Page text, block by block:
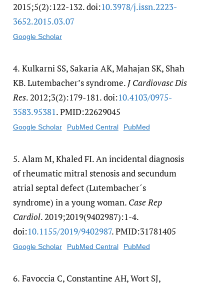
2015;5(2):122-132. doi:10.3978/​j.issn.2223-
3652.2015.03.07
Google Scholar
4. Kulkarni SS, Sakaria AK, Mahajan SK, Shah
KB. Lutembacher’s syndrome. J Cardiovasc Dis
Res. 2012;3(2):179-181. doi:10.4103/​0975-
3583.95381. PMID:22629045
Google Scholar PubMed Central PubMed
5. Alam M, Khaled FI. An incidental diagnosis
of rheumatic mitral stenosis and secundum
atrial septal defect (Lutembacher´s
syndrome) in a young woman. Case Rep
Cardiol. 2019;2019(9402987):1-4.
doi:10.1155/​2019/​9402987. PMID:31781405
Google Scholar PubMed Central PubMed
6. Favoccia C, Constantine AH, Wort SJ,